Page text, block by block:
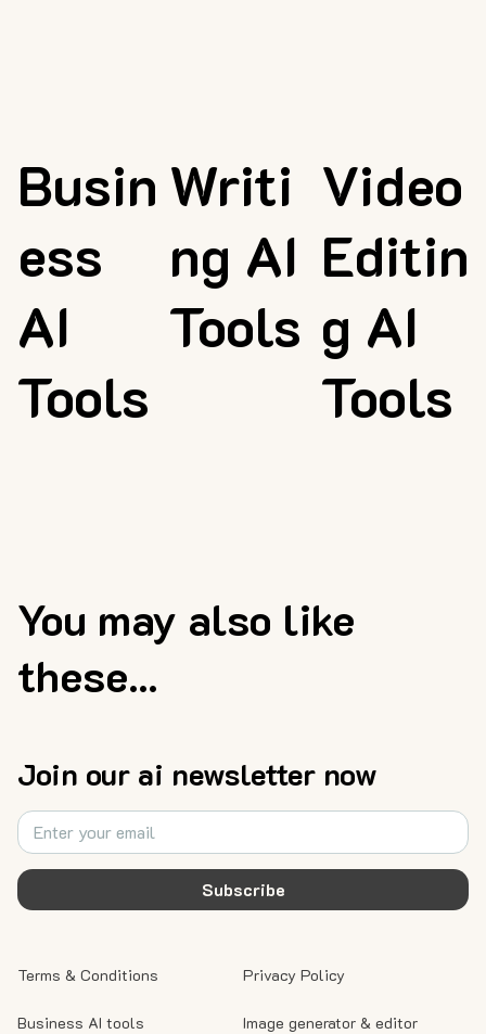
You may also like
these...
Busin
ess
AI
Tools
Writi
ng AI
Tools
Video
Editin
g AI
Tools
Join our ai newsletter now
Subscribe
Business AI tools Image generator & editor
Privacy Policy
Terms & Conditions